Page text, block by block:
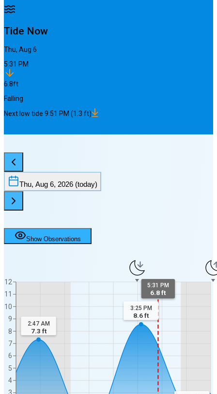
Tide Now
Thu, Aug 6
5:31 PM
6.8ft
Falling
Next low tide 9:51 PM (1.3 ft)
Thu, Aug 6, 2026 (today)
Show Observations
4
5
6
7
8
9
10
11
12 5:31 PM
6.8 ft
2:47 AM
7.3 ft
3:25 PM
8.6ft